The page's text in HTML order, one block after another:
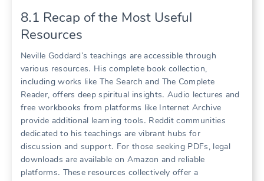
8․1 Recap of the Most Useful
Resources
Neville Goddard’s teachings are accessible through
various resources․ His complete book collection,
including works like The Search and The Complete
Reader, offers deep spiritual insights․ Audio lectures and
free workbooks from platforms like Internet Archive
provide additional learning tools․ Reddit communities
dedicated to his teachings are vibrant hubs for
discussion and support․ For those seeking PDFs, legal
downloads are available on Amazon and reliable
platforms․ These resources collectively offer a